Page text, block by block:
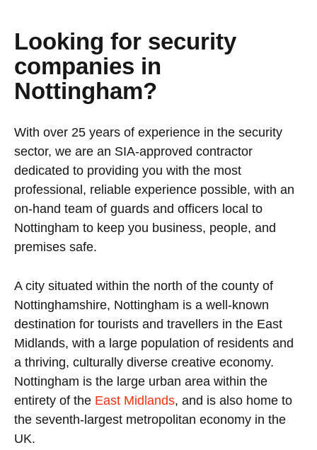
Looking for security
companies in
Nottingham?
With over 25 years of experience in the security
sector, we are an SIA-approved contractor
dedicated to providing you with the most
professional, reliable experience possible, with an
on-hand team of guards and officers local to
Nottingham to keep you business, people, and
premises safe.
A city situated within the north of the county of
Nottinghamshire, Nottingham is a well-known
destination for tourists and travellers in the East
Midlands, with a large population of residents and
a thriving, culturally diverse creative economy.
Nottingham is the large urban area within the
entirety of the East Midlands, and is also home to
the seventh-largest metropolitan economy in the
UK.